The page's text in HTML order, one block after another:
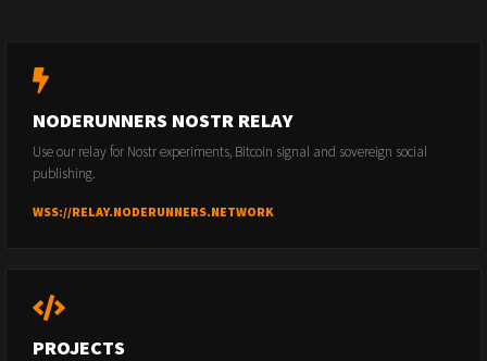
NODERUNNERS NOSTR RELAY
Use our relay for Nostr experiments, Bitcoin signal and sovereign social
publishing.
WSS://RELAY.NODERUNNERS.NETWORK
PROJECTS